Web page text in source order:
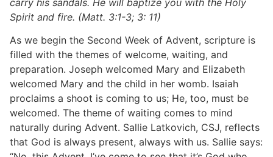
Spirit and fire. (Matt. 3:1-3; 3: 11)
As we begin the Second Week of Advent, scripture is
filled with the themes of welcome, waiting, and
preparation. Joseph welcomed Mary and Elizabeth
welcomed Mary and the child in her womb. Isaiah
proclaims a shoot is coming to us; He, too, must be
welcomed. The theme of waiting comes to mind
naturally during Advent. Sallie Latkovich, CSJ, reflects
that God is always present, always with us. Sallie says: